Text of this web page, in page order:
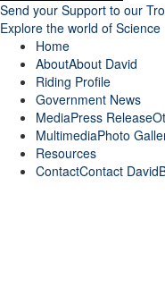
Send your Support to our
Explore the world of Science
Home
AboutAbout David
Riding Profile
Government News
MediaPress Release
MultimediaPhoto
Resources
ContactContact David